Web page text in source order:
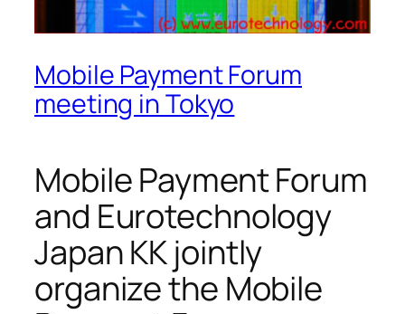
Mobile Payment Forum
meeting in Tokyo
Mobile Payment Forum
and Eurotechnology
Japan KK jointly
organize the Mobile